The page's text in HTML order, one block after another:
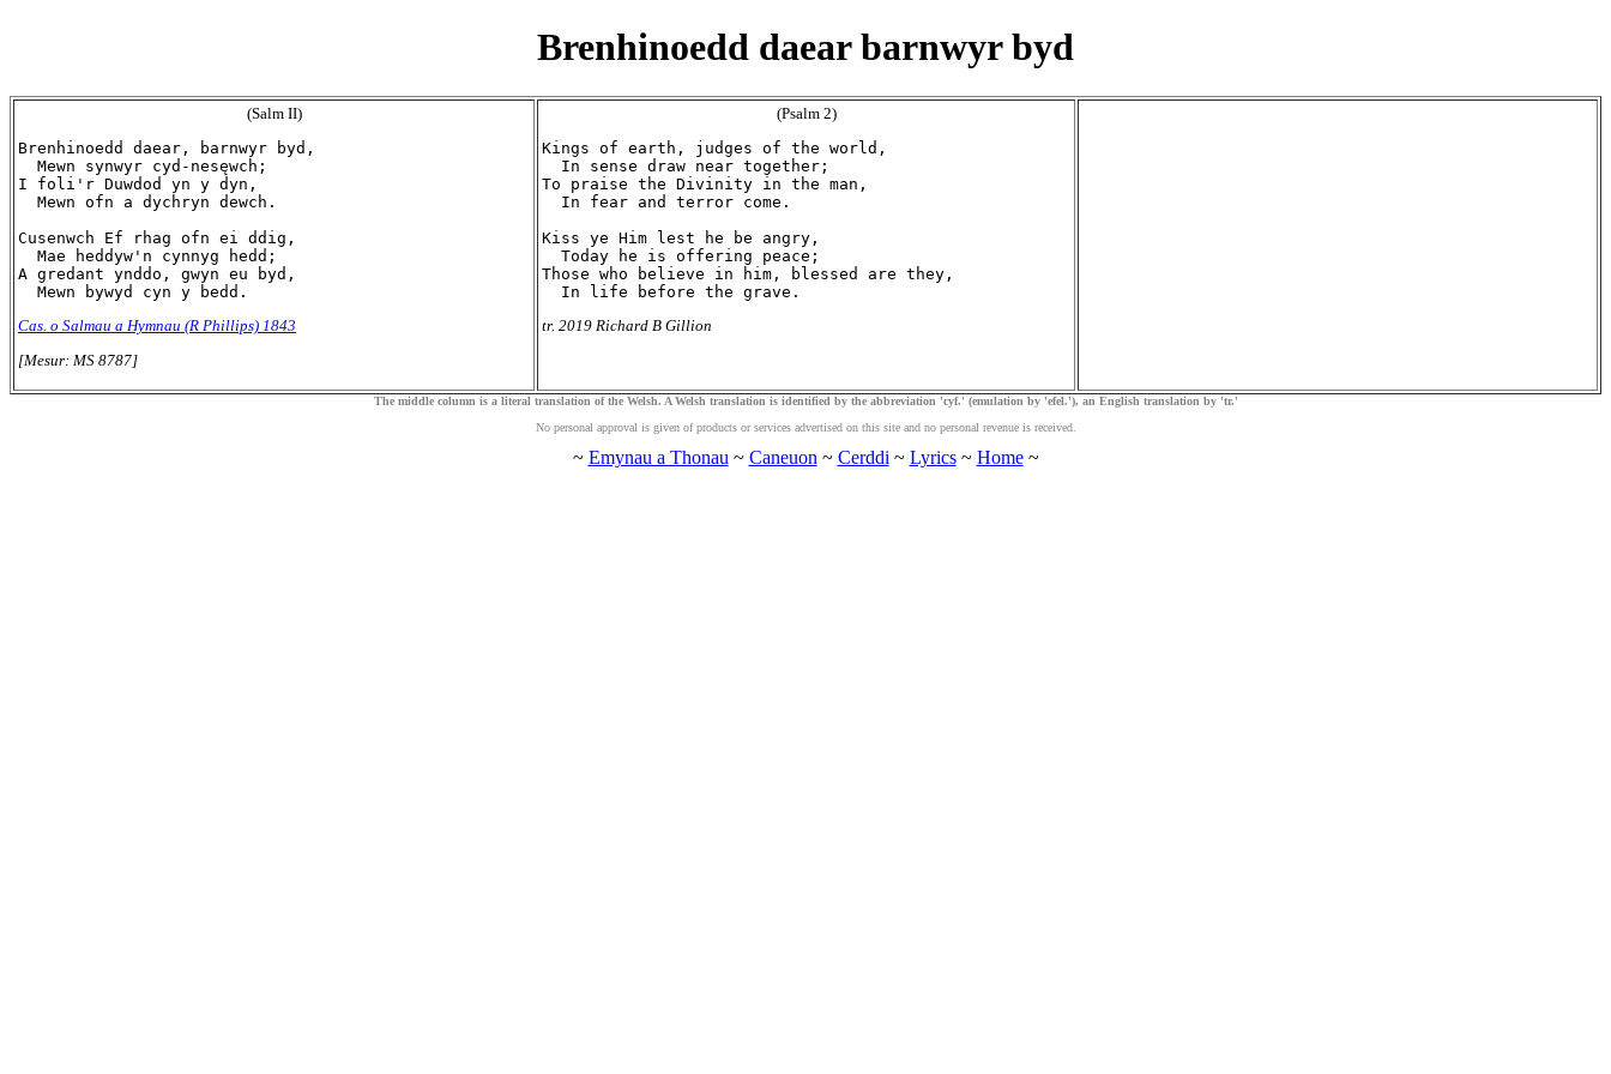
Brenhinoedd daear barnwyr byd
(Salm II)
Brenhinoedd daear, barnwyr byd,
  Mewn synwyr cyd-nesęwch;
I foli'r Duwdod yn y dyn,
  Mewn ofn a dychryn dewch.
Cusenwch Ef rhag ofn ei ddig,
  Mae heddyw'n cynnyg hedd;
A gredant ynddo, gwyn eu byd,
Cas. o Salmau a Hymnau (R Phillips) 1843
[Mesur: MS 8787]
(Psalm 2)
Kings of earth, judges of the world,
  In sense draw near together;
To praise the Divinity in the man,
  In fear and terror come.
Kiss ye Him lest he be angry,
  Today he is offering peace;
Those who believe in him, blessed are they,
tr. 2019 Richard B Gillion
The middle column is a literal translation of the Welsh. A Welsh translation is identified by the abbreviation 'cyf.' (emulation by 'efel.'), an English translation by 'tr.'
No personal approval is given of products or services advertised on this site and no personal revenue is received.
~ Emynau a Thonau ~ Caneuon ~ Cerddi ~ Lyrics~ Home~